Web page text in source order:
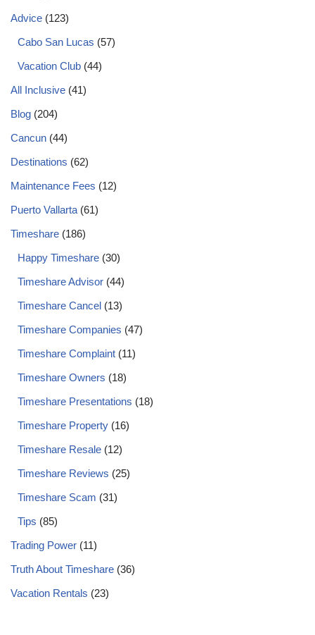
Advice (123)
Cabo San Lucas (57)
Vacation Club (44)
All Inclusive (41)
Blog (204)
Cancun (44)
Destinations (62)
Maintenance Fees (12)
Puerto Vallarta (61)
Timeshare (186)
Happy Timeshare (30)
Timeshare Advisor (44)
Timeshare Cancel (13)
Timeshare Companies (47)
Timeshare Complaint (11)
Timeshare Owners (18)
Timeshare Presentations (18)
Timeshare Property (16)
Timeshare Resale (12)
Timeshare Reviews (25)
Timeshare Scam (31)
Tips (85)
Trading Power (11)
Truth About Timeshare (36)
Vacation Rentals (23)